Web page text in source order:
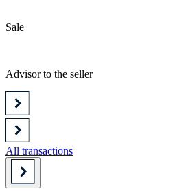
Sale
Advisor to the seller
All transactions